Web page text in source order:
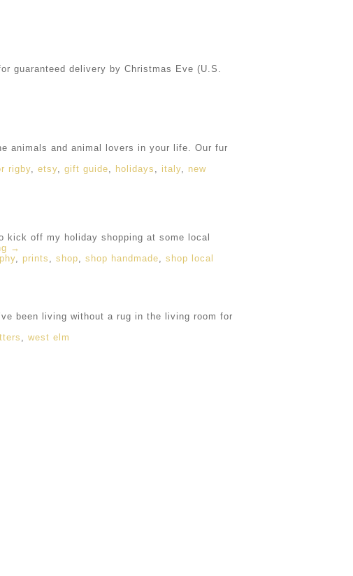
guaranteed delivery by Christmas Eve (U.S.
animals and animal lovers in your life. Our fur
rigby, etsy, gift guide, holidays , italy, new
kick off my holiday shopping at some local
→
, prints , shop, shop handmade, shop local
been living without a rug in the living room for
, west elm